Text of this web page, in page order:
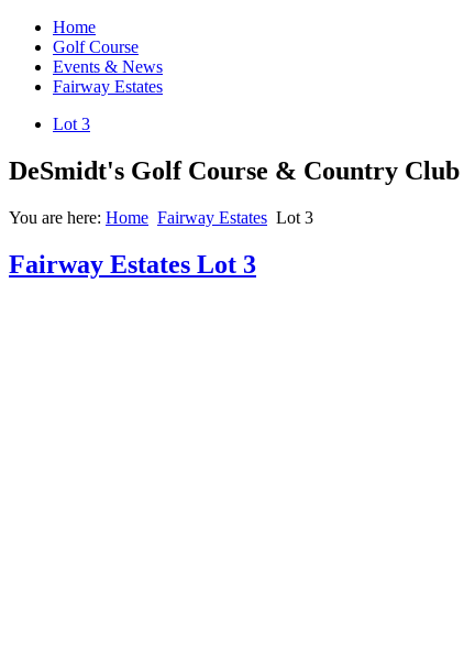
Home
Golf Course
Events & News
Fairway Estates
Lot 3
DeSmidt's Golf Course & Country Club
You are here: Home Fairway Estates Lot 3
Fairway Estates Lot 3